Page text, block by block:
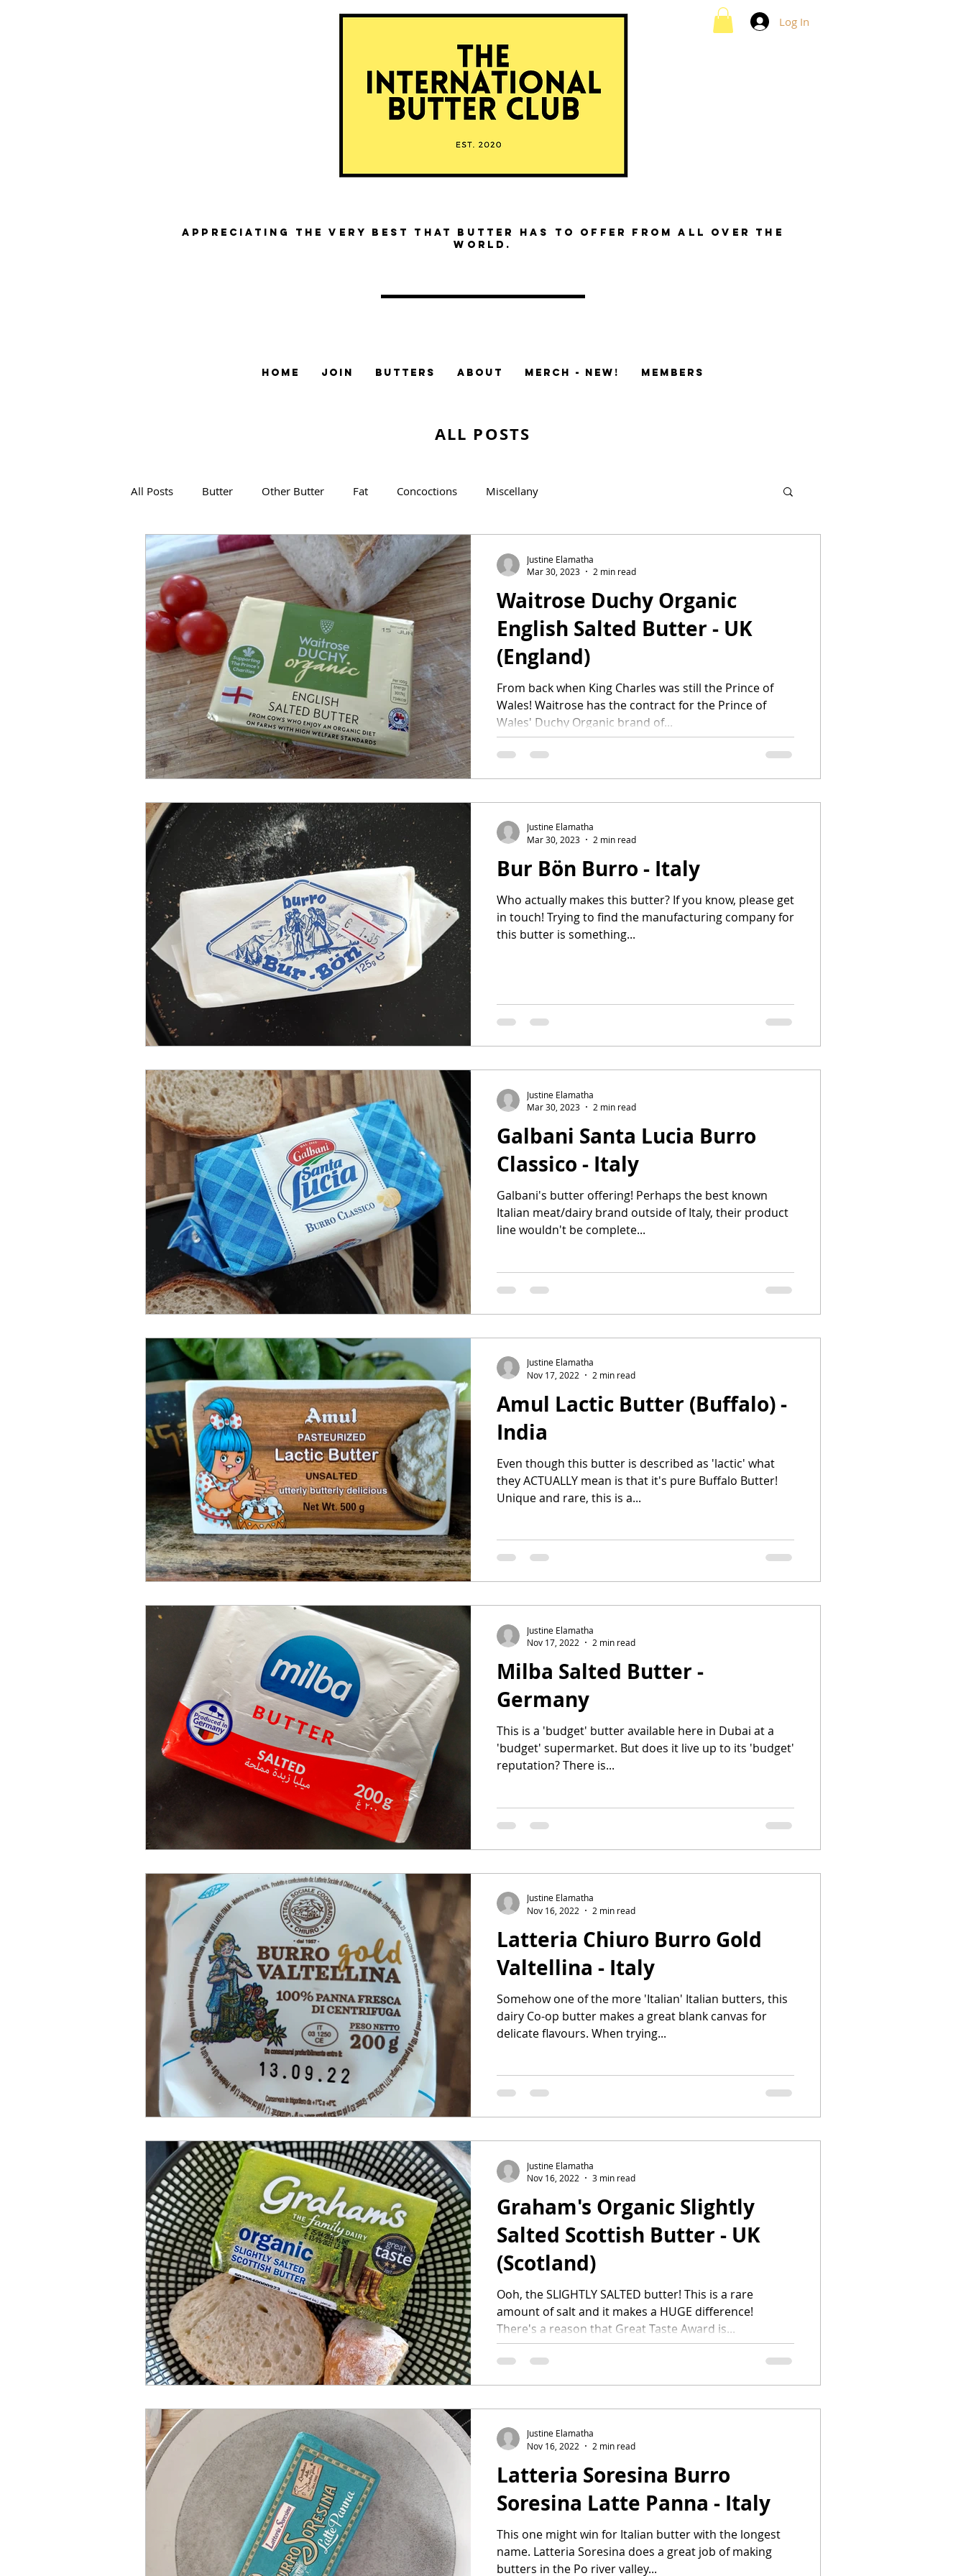
Log In
Appreciating the very best that butter has to offer from all over the
world.
HOME JOIN BUTTERS ABOUT MERCH - NEW! Members
ALL POSTS
All Posts Butter Other Butter Fat Concoctions Miscellany
Waitrose Duchy Organic
English Salted Butter - UK
(England)
From back when King Charles was still the Prince of
Wales! Waitrose has the contract for the Prince of
Wales' Duchy Organic brand of...
Justine Elamatha
Mar 30, 2023
2 min read
Bur Bön Burro - Italy
Who actually makes this butter? If you know, please get
in touch! Trying to find the manufacturing company for
this butter is something...
Justine Elamatha
Mar 30, 2023
2 min read
Galbani Santa Lucia Burro
Classico - Italy
Galbani's butter offering! Perhaps the best known
Italian meat/dairy brand outside of Italy, their product
line wouldn't be complete...
Justine Elamatha
Mar 30, 2023
2 min read
Amul Lactic Butter (Buffalo) -
India
Even though this butter is described as 'lactic' what
they ACTUALLY mean is that it's pure Buffalo Butter!
Unique and rare, this is a...
Justine Elamatha
Nov 17, 2022
2 min read
Milba Salted Butter -
Germany
This is a 'budget' butter available here in Dubai at a
'budget' supermarket. But does it live up to its 'budget'
reputation? There is...
Justine Elamatha
Nov 17, 2022
2 min read
Latteria Chiuro Burro Gold
Valtellina - Italy
Somehow one of the more 'Italian' Italian butters, this
dairy Co-op butter makes a great blank canvas for
delicate flavours. When trying...
Justine Elamatha
Nov 16, 2022
2 min read
Graham's Organic Slightly
Salted Scottish Butter - UK
(Scotland)
Ooh, the SLIGHTLY SALTED butter! This is a rare
amount of salt and it makes a HUGE difference!
There's a reason that Great Taste Award is...
Justine Elamatha
Nov 16, 2022
3 min read
Latteria Soresina Burro
Soresina Latte Panna - Italy
This one might win for Italian butter with the longest
name. Latteria Soresina does a great job of making
butters in the Po river valley...
Justine Elamatha
Nov 16, 2022
2 min read